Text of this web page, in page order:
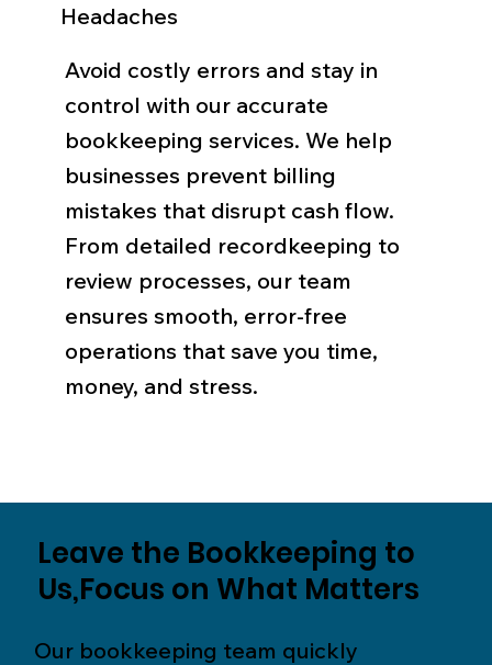
Headaches
Avoid costly errors and stay in
control with our accurate
bookkeeping services. We help
businesses prevent billing
mistakes that disrupt cash flow.
From detailed recordkeeping to
review processes, our team
ensures smooth, error-free
operations that save you time,
money, and stress.
Leave the Bookkeeping to
Us,Focus on What Matters
Our bookkeeping team quickly